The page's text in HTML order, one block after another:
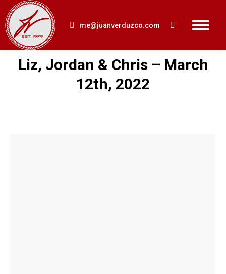
me@juanverduzco.com Search:
Liz, Jordan & Chris – March
12th, 2022